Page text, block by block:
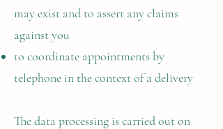
may exist and to assert any claims
against you
to coordinate appointments by
telephone in the context of a delivery
The data processing is carried out on